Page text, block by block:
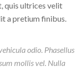
quis ultrices velit
a pretium finibus.
odio. Phasellus
mollis vel. Nulla